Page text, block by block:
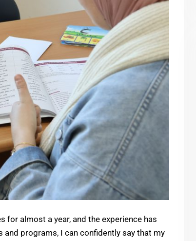
for almost a year, and the experience has
programs, I can confidently say that my